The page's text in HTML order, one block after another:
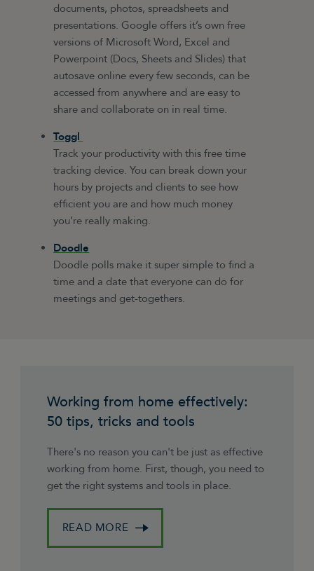
documents, photos, spreadsheets and
presentations. Google offers it’s own free
versions of Microsoft Word, Excel and
Powerpoint (Docs, Sheets and Slides) that
autosave online every few seconds, can be
accessed from anywhere and are easy to
share and collaborate on in real time.
Toggl
Track your productivity with this free time
tracking device. You can break down your
hours by projects and clients to see how
efficient you are and how much money
you’re really making.
Doodle
Doodle polls make it super simple to find a
time and a date that everyone can do for
meetings and get-togethers.
Working from home effectively:
50 tips, tricks and tools
There's no reason you can't be just as effective
working from home. First, though, you need to
get the right systems and tools in place.
READ MORE